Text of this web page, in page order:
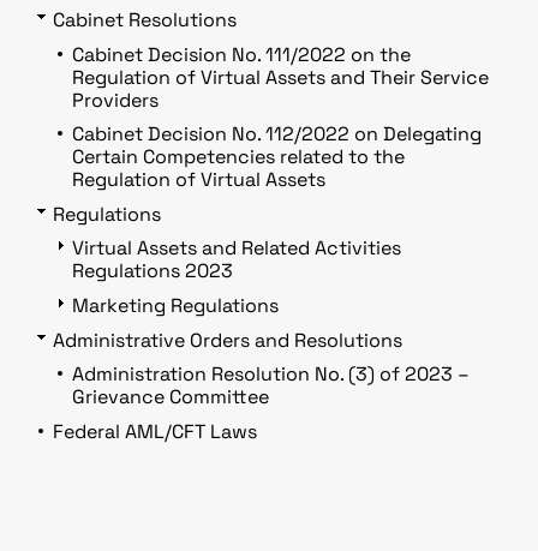
Cabinet Resolutions
Cabinet Decision No. 111/2022 on the
Regulation of Virtual Assets and Their Service
Providers
Cabinet Decision No. 112/2022 on Delegating
Certain Competencies related to the
Regulation of Virtual Assets
Regulations
Virtual Assets and Related Activities
Regulations 2023
Marketing Regulations
Administrative Orders and Resolutions
Administration Resolution No. (3) of 2023 –
Grievance Committee
Federal AML/CFT Laws